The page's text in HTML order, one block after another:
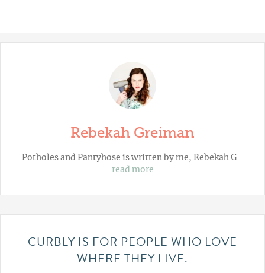
Rebekah Greiman
Potholes and Pantyhose is written by me, Rebekah G…
read more
CURBLY IS FOR PEOPLE WHO LOVE
WHERE THEY LIVE.